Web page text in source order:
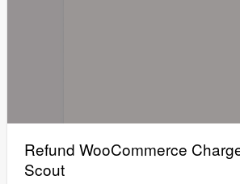
Refund WooCommerce
Scout